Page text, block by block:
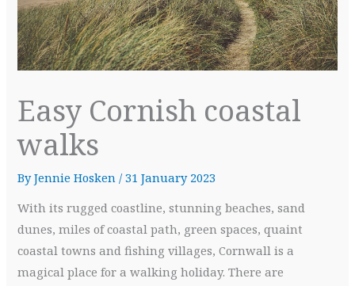
Easy Cornish coastal
walks
ByJennie Hosken/31 January 2023
With its rugged coastline, stunning beaches, sand
dunes, miles of coastal path, green spaces, quaint
coastal towns and fishing villages, Cornwall is a
magical place for a walking holiday. There are